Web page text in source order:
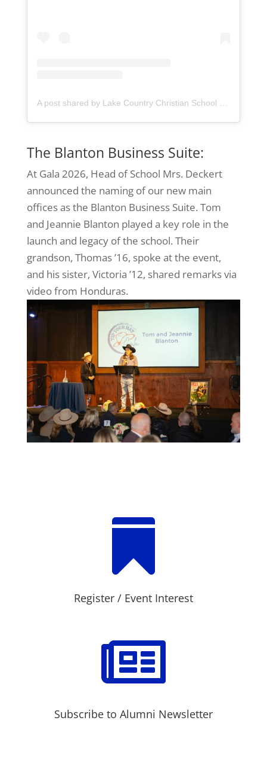
The Blanton Business Suite:
At Gala 2026, Head of School Mrs. Deckert
announced the naming of our new main
offices as the Blanton Business Suite. Tom
and Jeannie Blanton played a key role in the
launch and legacy of the school. Their
grandson, Thomas ’16, spoke at the event,
and his sister, Victoria ’12, shared remarks via
video from Honduras.

Register / Event Interest

Subscribe to Alumni Newsletter